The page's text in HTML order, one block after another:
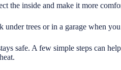
the inside and make it more
under trees or in a garage when
safe. A few simple steps can